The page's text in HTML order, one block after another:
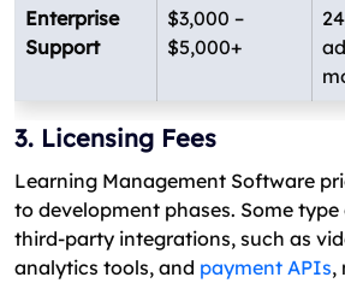
Enterprise
Support
$3,000 –
$5,000+
3. Licensing Fees
Learning Management Software
to development phases. Some
third-party integrations, such as
analytics tools, and payment APIs,